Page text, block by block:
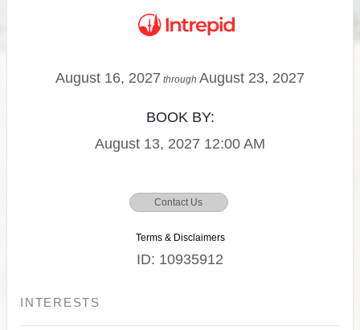
August 16, 2027 through August 23, 2027
BOOK BY:
August 13, 2027 12:00 AM
Contact Us
Terms & Disclaimers
ID: 10935912
INTERESTS